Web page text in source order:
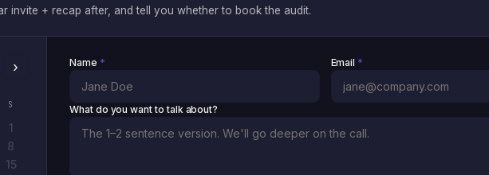
invite + recap after, and tell you whether to book the audit.
›
S
1
8
15
Name * Email *
What do you want to talk about?